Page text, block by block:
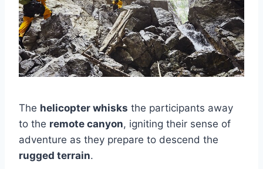
The helicopter whisks the participants away
to the remote canyon, igniting their sense of
adventure as they prepare to descend the
rugged terrain.